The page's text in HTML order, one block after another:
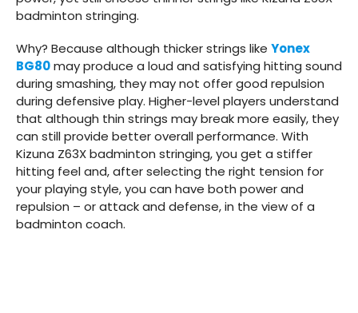
badminton stringing.
Why? Because although thicker strings like Yonex
BG80may produce a loud and satisfying hitting sound
during smashing, they may not offer good repulsion
during defensive play. Higher-level players understand
that although thin strings may break more easily, they
can still provide better overall performance. With
Kizuna Z63X badminton stringing, you get a stiffer
hitting feel and, after selecting the right tension for
your playing style, you can have both power and
repulsion – or attack and defense, in the view of a
badminton coach.